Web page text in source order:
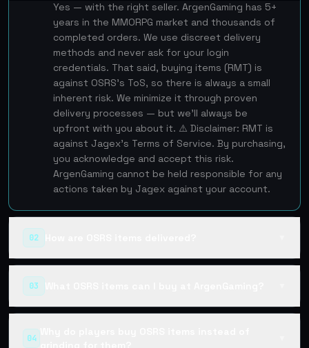
Yes — with the right seller. ArgenGaming has 5+
years in the MMORPG market and thousands of
completed orders. We use discreet delivery
methods and never ask for your login
credentials. That said, buying items (RMT) is
against OSRS's ToS, so there is always a small
inherent risk. We minimize it through proven
delivery processes — but we'll always be
upfront with you about it. ⚠️ Disclaimer: RMT is
against Jagex's Terms of Service. By purchasing,
you acknowledge and accept this risk.
ArgenGaming cannot be held responsible for any
actions taken by Jagex against your account.
02
03
04